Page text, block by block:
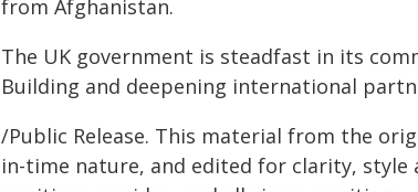
from Afghanistan.
The UK government is steadfast in its
Building and deepening international
/Public Release. This material from the
in-time nature, and edited for clarity,